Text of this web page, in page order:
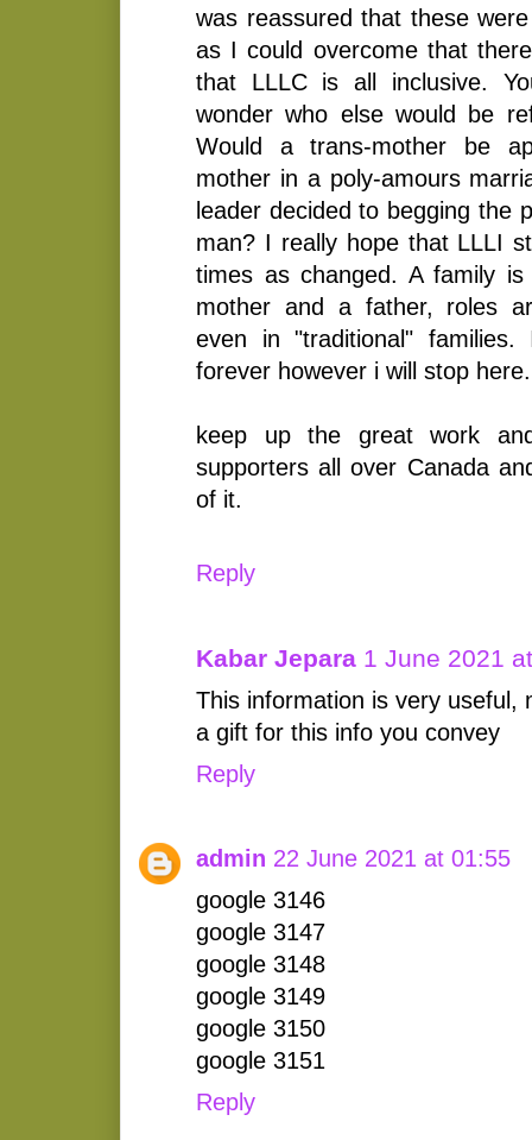
was reassured that these
as I could overcome that
that LLLC is all inclusive.
wonder who else would be
Would a trans-mother be
mother in a poly-amours
leader decided to begging the
man? I really hope that LLLI
times as changed. A family
mother and a father, roles
even in "traditional"
forever however i will stop here.
keep up the great work
supporters all over Canada
of it.
Reply
Kabar Jepara 1 June 2021
This information is very useful,
a gift for this info you convey
Reply
admin 22 June 2021 at 01:55
google 3146
google 3147
google 3148
google 3149
google 3150
google 3151
Reply